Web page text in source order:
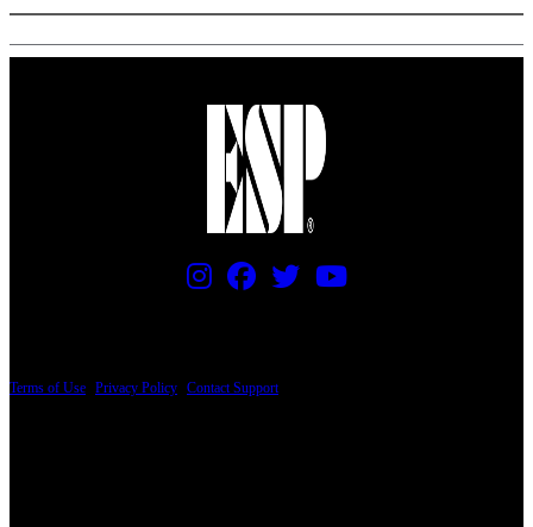
Terms of Use Privacy Policy Contact Support